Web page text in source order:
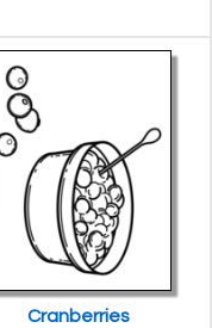
Cranberries